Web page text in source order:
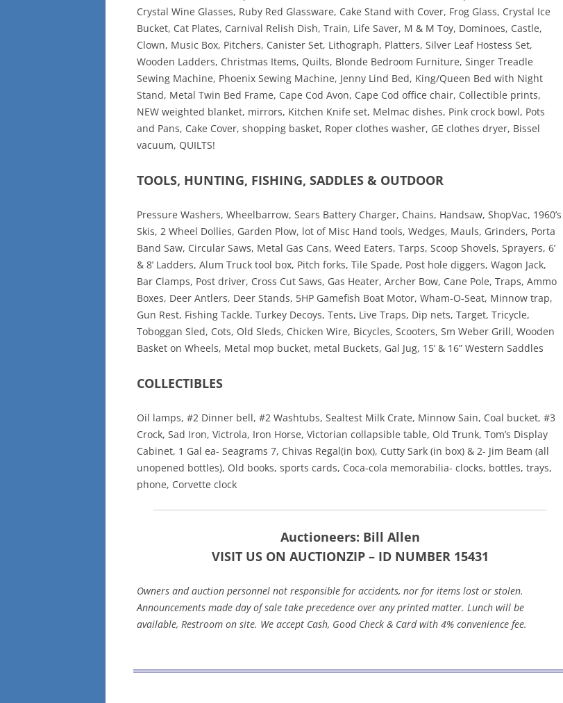
Crystal Wine Glasses, Ruby Red Glassware, Cake Stand with Cover, Frog Glass, Crystal Ice
Bucket, Cat Plates, Carnival Relish Dish, Train, Life Saver, M & M Toy, Dominoes, Castle,
Clown, Music Box, Pitchers, Canister Set, Lithograph, Platters, Silver Leaf Hostess Set,
Wooden Ladders, Christmas Items, Quilts, Blonde Bedroom Furniture, Singer Treadle
Sewing Machine, Phoenix Sewing Machine, Jenny Lind Bed, King/Queen Bed with Night
Stand, Metal Twin Bed Frame, Cape Cod Avon, Cape Cod office chair, Collectible prints,
NEW weighted blanket, mirrors, Kitchen Knife set, Melmac dishes, Pink crock bowl, Pots
and Pans, Cake Cover, shopping basket, Roper clothes washer, GE clothes dryer, Bissel
vacuum, QUILTS!
TOOLS, HUNTING, FISHING, SADDLES & OUTDOOR
Pressure Washers, Wheelbarrow, Sears Battery Charger, Chains, Handsaw, ShopVac, 1960’s
Skis, 2 Wheel Dollies, Garden Plow, lot of Misc Hand tools, Wedges, Mauls, Grinders, Porta
Band Saw, Circular Saws, Metal Gas Cans, Weed Eaters, Tarps, Scoop Shovels, Sprayers, 6’
& 8’ Ladders, Alum Truck tool box, Pitch forks, Tile Spade, Post hole diggers, Wagon Jack,
Bar Clamps, Post driver, Cross Cut Saws, Gas Heater, Archer Bow, Cane Pole, Traps, Ammo
Boxes, Deer Antlers, Deer Stands, 5HP Gamefish Boat Motor, Wham-O-Seat, Minnow trap,
Gun Rest, Fishing Tackle, Turkey Decoys, Tents, Live Traps, Dip nets, Target, Tricycle,
Toboggan Sled, Cots, Old Sleds, Chicken Wire, Bicycles, Scooters, Sm Weber Grill, Wooden
Basket on Wheels, Metal mop bucket, metal Buckets, Gal Jug, 15’ & 16” Western Saddles
COLLECTIBLES
Oil lamps, #2 Dinner bell, #2 Washtubs, Sealtest Milk Crate, Minnow Sain, Coal bucket, #3
Crock, Sad Iron, Victrola, Iron Horse, Victorian collapsible table, Old Trunk, Tom’s Display
Cabinet, 1 Gal ea- Seagrams 7, Chivas Regal(in box), Cutty Sark (in box) & 2- Jim Beam (all
unopened bottles), Old books, sports cards, Coca-cola memorabilia- clocks, bottles, trays,
phone, Corvette clock
Auctioneers: Bill Allen
VISIT US ON AUCTIONZIP – ID NUMBER 15431
Owners and auction personnel not responsible for accidents, nor for items lost or stolen.
Announcements made day of sale take precedence over any printed matter. Lunch will be
available, Restroom on site. We accept Cash, Good Check & Card with 4% convenience fee.